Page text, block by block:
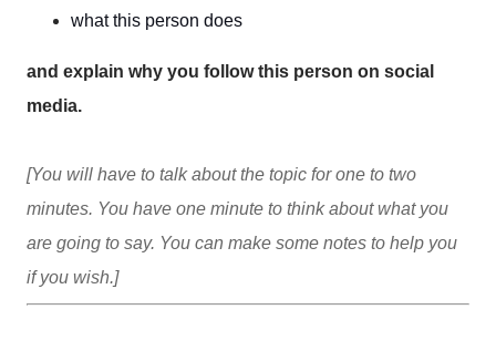
what this person does
and explain why you follow this person on social
media.
[You will have to talk about the topic for one to two
minutes. You have one minute to think about what you
are going to say. You can make some notes to help you
if you wish.]